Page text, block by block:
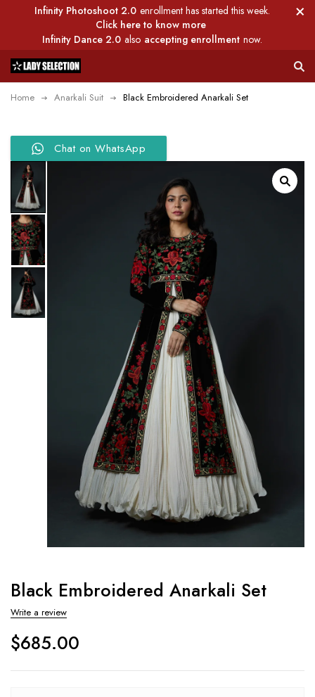
Infinity Photoshoot 2.0 enrollment has started this week.
Click here to know more
Infinity Dance 2.0 also accepting enrollment now.
Home Anarkali Suit Black Embroidered Anarkali Set
Chat on WhatsApp
Black Embroidered Anarkali Set
Write a review
$685.00